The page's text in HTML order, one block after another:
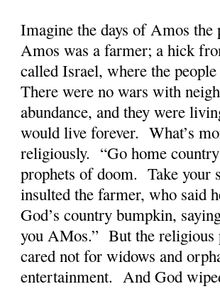
Imagine the days of Amos
Amos was a farmer; a hick
called Israel, where the
There were no wars with
abundance, and they were
would live forever. What’s
religiously. “Go home
prophets of doom. Take your
insulted the farmer, who said
God’s country bumpkin,
you AMos.” But the religious
cared not for widows and
entertainment. And God